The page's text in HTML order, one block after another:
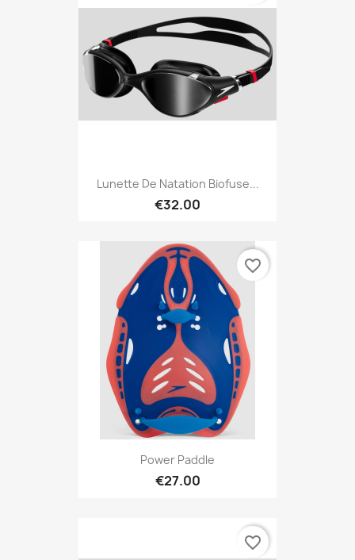
Lunette De Natation Biofuse...
€32.00
Power Paddle
€27.00
favorite_border
favorite_border